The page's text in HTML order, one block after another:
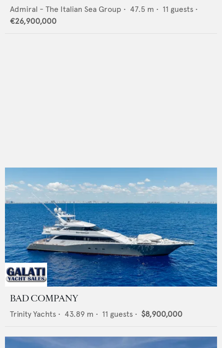
Admiral - The Italian Sea Group • 47.5 m • 11 guests •
€26,900,000
BAD COMPANY
Trinity Yachts • 43.89 m • 11 guests • $8,900,000